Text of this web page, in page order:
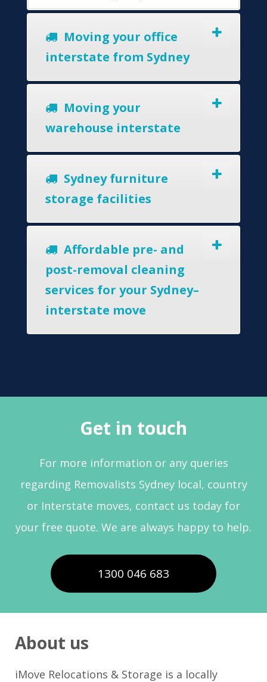
Moving your office
interstate from Sydney
Moving your
warehouse interstate
Sydney furniture
storage facilities
Affordable pre- and
post-removal cleaning
services for your Sydney–
interstate move
Get in touch
For more information or any queries
regarding Removalists Sydney local, country
or Interstate moves, contact us today for
your free quote. We are always happy to help.
1300 046 683
About us
iMove Relocations & Storage is a locally